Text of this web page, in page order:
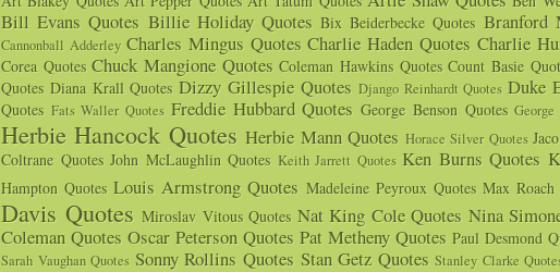
Bill Evans Quotes Billie Holiday Quotes Bix Beiderbecke Quotes Branford
Cannonball Adderley Charles Mingus Quotes Charlie Haden Quotes Charlie
Corea Quotes Chuck Mangione Quotes Coleman Hawkins Quotes Count Basie
Quotes Diana Krall Quotes Dizzy Gillespie Quotes Django Reinhardt Quotes Duke
Quotes Fats Waller Quotes Freddie Hubbard Quotes George Benson Quotes
Herbie Hancock Quotes Herbie Mann Quotes Horace Silver Quotes
Coltrane Quotes John McLaughlin Quotes Keith Jarrett Quotes Ken Burns Quotes
Hampton Quotes Louis Armstrong Quotes Madeleine Peyroux Quotes Max Roach
Davis Quotes Miroslav Vitous Quotes Nat King Cole Quotes Nina
Coleman Quotes Oscar Peterson Quotes Pat Metheny Quotes Paul Desmond
Sarah Vaughan Quotes Sonny Rollins Quotes Stan Getz Quotes Stanley Clarke